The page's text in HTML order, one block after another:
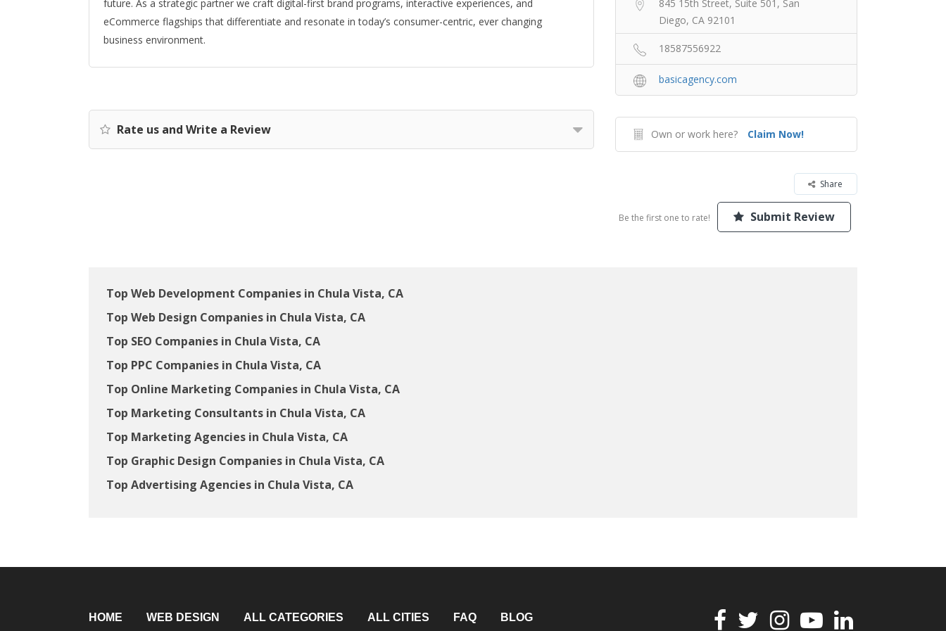
future. As a strategic partner we craft digital-first brand programs, interactive experiences, and
eCommerce flagships that differentiate and resonate in today’s consumer-centric, ever changing
business environment.
Rate us and Write a Review
845 15th Street, Suite 501, San
Diego, CA 92101
18587556922
basicagency.com
Own or work here? Claim Now!
Share
Be the first one to rate! Submit Review
Top Web Development Companies in Chula Vista, CA
Top Web Design Companies in Chula Vista, CA
Top SEO Companies in Chula Vista, CA
Top PPC Companies in Chula Vista, CA
Top Online Marketing Companies in Chula Vista, CA
Top Marketing Consultants in Chula Vista, CA
Top Marketing Agencies in Chula Vista, CA
Top Graphic Design Companies in Chula Vista, CA
Top Advertising Agencies in Chula Vista, CA
HOME WEB DESIGN ALL CATEGORIES ALL CITIES FAQ BLOG